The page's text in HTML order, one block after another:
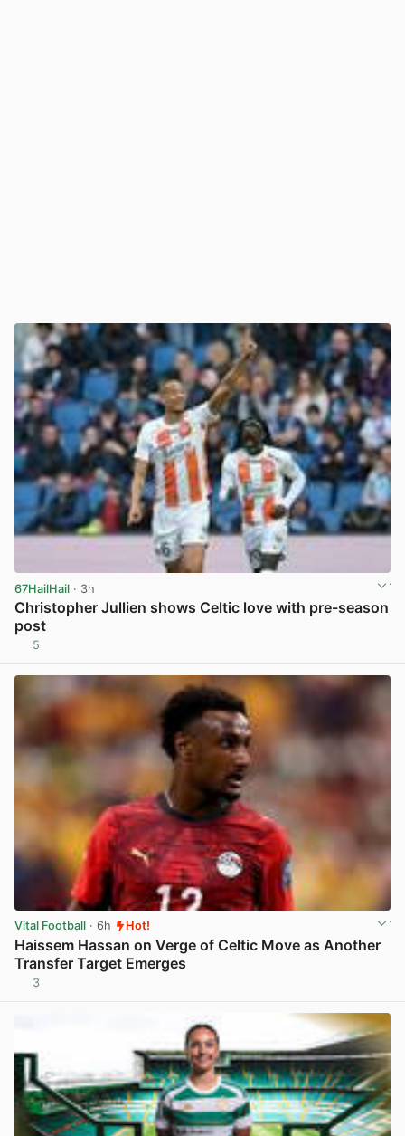
67HailHail · 3h
Christopher Jullien shows Celtic love with pre-season
post
5
Vital Football · 6h Hot!
Haissem Hassan on Verge of Celtic Move as Another
Transfer Target Emerges
3